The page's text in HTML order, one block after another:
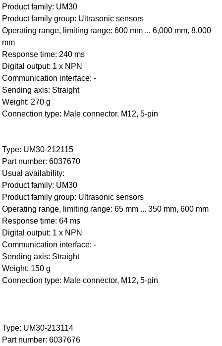
Product family: UM30
Product family group: Ultrasonic sensors
Operating range, limiting range: 600 mm ... 6,000 mm, 8,000
mm
Response time: 240 ms
Digital output: 1 x NPN
Communication interface: -
Sending axis: Straight
Weight: 270 g
Connection type: Male connector, M12, 5-pin
Type: UM30-212115
Part number: 6037670
Usual availability:
Product family: UM30
Product family group: Ultrasonic sensors
Operating range, limiting range: 65 mm ... 350 mm, 600 mm
Response time: 64 ms
Digital output: 1 x NPN
Communication interface: -
Sending axis: Straight
Weight: 150 g
Connection type: Male connector, M12, 5-pin
Type: UM30-213114
Part number: 6037676